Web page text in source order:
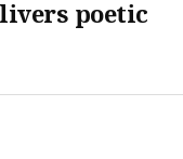
poetic